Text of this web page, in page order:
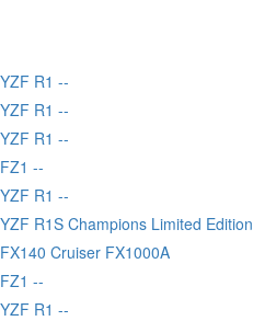
R1 --
R1 --
R1 --
--
R1 --
R1S Champions Limited Edition
Cruiser FX1000A
--
R1 --